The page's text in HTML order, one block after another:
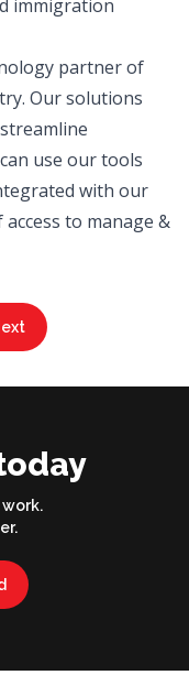
immigration
partner of
Our solutions
use our tools
with our
to manage &